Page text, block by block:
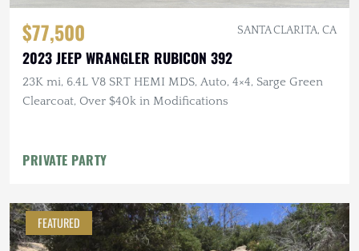
$77,500 SANTA CLARITA, CA
2023 JEEP WRANGLER RUBICON 392
23K mi, 6.4L V8 SRT HEMI MDS, Auto, 4×4, Sarge Green
Clearcoat, Over $40k in Modifications
PRIVATE PARTY
FEATURED